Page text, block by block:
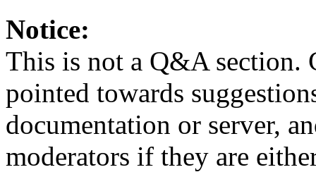
Notice:
This is not a Q&A section.
pointed towards
documentation or server,
moderators if they are